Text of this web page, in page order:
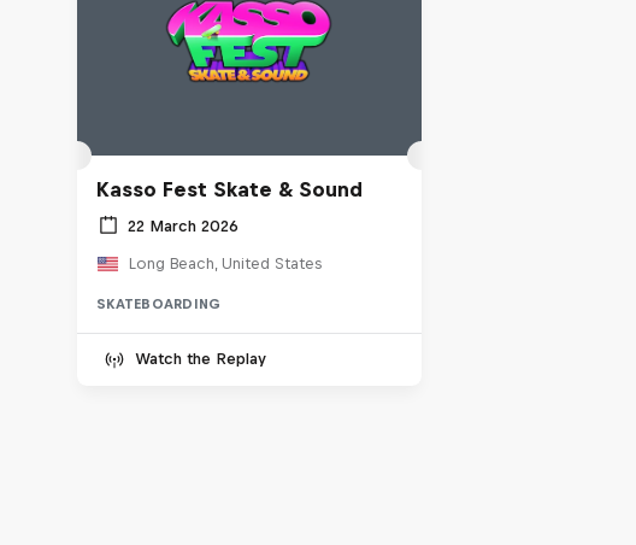
Kasso Fest Skate & Sound
22 March 2026
Long Beach, United States
SKATEBOARDING
Watch the Replay